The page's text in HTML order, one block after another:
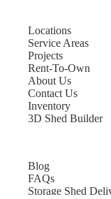
Locations
Service Areas
Projects
Rent-To-Own
About Us
Contact Us
Inventory
3D Shed Builder
Blog
FAQs
Storage Shed